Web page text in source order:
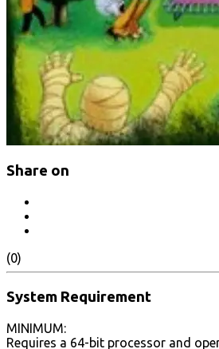
Share on
(0)
System Requirement
MINIMUM:
Requires a 64-bit processor and